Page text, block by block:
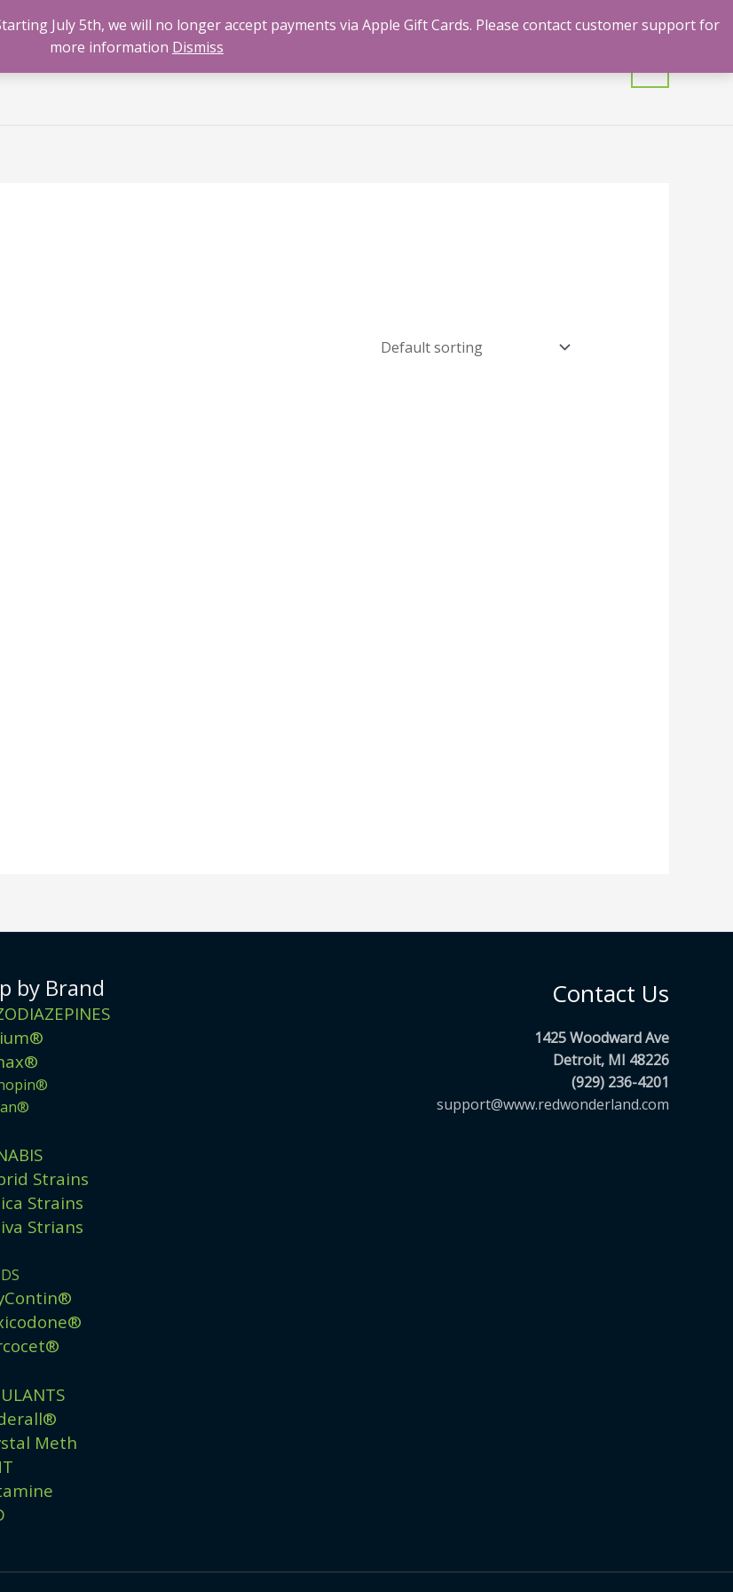
July 5th, we will no longer accept payments via Apple Gift Cards. Please contact customer support for
more information Dismiss
Cannabis Opioids Stimulants Shrooms Contact
by Brand
Strains
Strains
Strians
Meth
Contact Us
1425 Woodward Ave
Detroit, MI 48226
(929) 236-4201
support@www.redwonderland.com